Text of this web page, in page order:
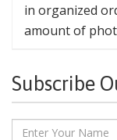
in organized
amount of
Subscribe